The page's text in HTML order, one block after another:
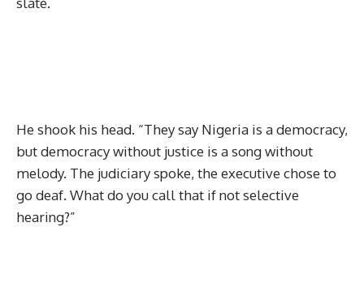
He shook his head. “They say Nigeria is a democracy,
but democracy without justice is a song without
melody. The judiciary spoke, the executive chose to
go deaf. What do you call that if not selective
hearing?”